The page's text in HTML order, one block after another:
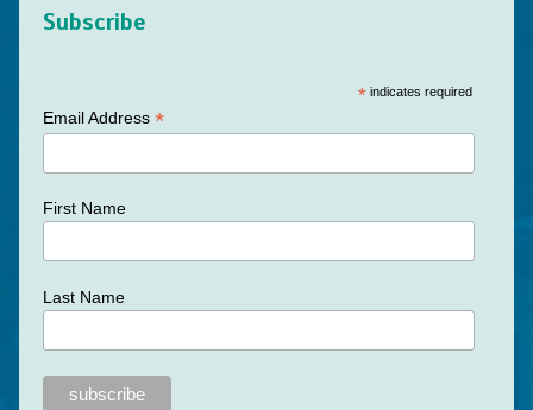
Subscribe
*indicates required
Email Address *
First Name
Last Name